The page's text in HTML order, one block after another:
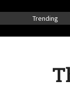
Trending